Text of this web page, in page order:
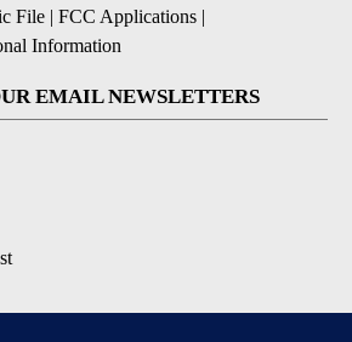
File | FCC Applications |
Information
EMAIL NEWSLETTERS